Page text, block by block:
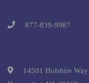
877-839-9987
14501 Holshire Way